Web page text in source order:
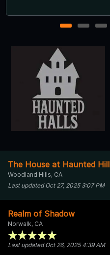
1 2 3
The House at Haunted Hill
Woodland Hills, CA
Last updated Oct 27, 2025 3:07 PM
Realm of Shadow
Norwalk, CA
Last updated Oct 26, 2025 4:39 AM